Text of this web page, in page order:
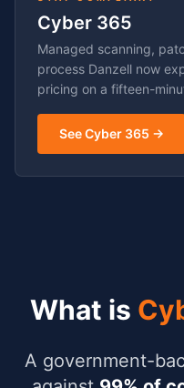
Cyber 365
Managed scanning,
process Danzell now
pricing on a fifteen-
See Cyber 365 →
What is
A government-